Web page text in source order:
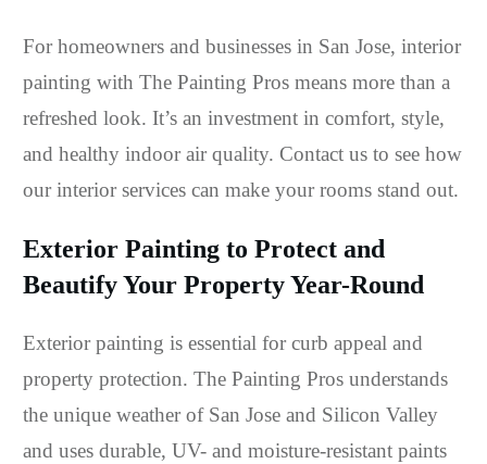
For homeowners and businesses in San Jose, interior
painting with The Painting Pros means more than a
refreshed look. It’s an investment in comfort, style,
and healthy indoor air quality. Contact us to see how
our interior services can make your rooms stand out.
Exterior Painting to Protect and
Beautify Your Property Year-Round
Exterior painting is essential for curb appeal and
property protection. The Painting Pros understands
the unique weather of San Jose and Silicon Valley
and uses durable, UV- and moisture-resistant paints